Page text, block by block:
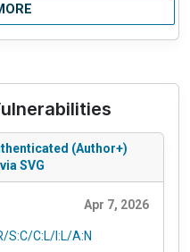
(Author+)
SVG
Apr 7, 2026
S:C/C:L/I:L/A:N